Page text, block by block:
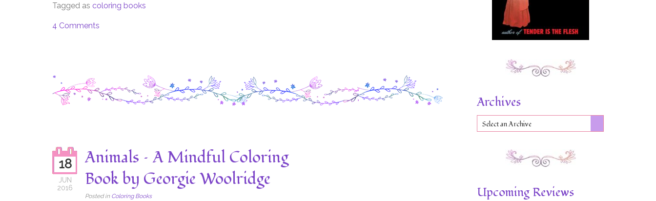
Tagged as coloring books
4 Comments
18
JUN
2016
Animals – A Mindful Coloring
Book by Georgie Woolridge
Posted in Coloring Books
Archives
Select an Archive
Upcoming Reviews